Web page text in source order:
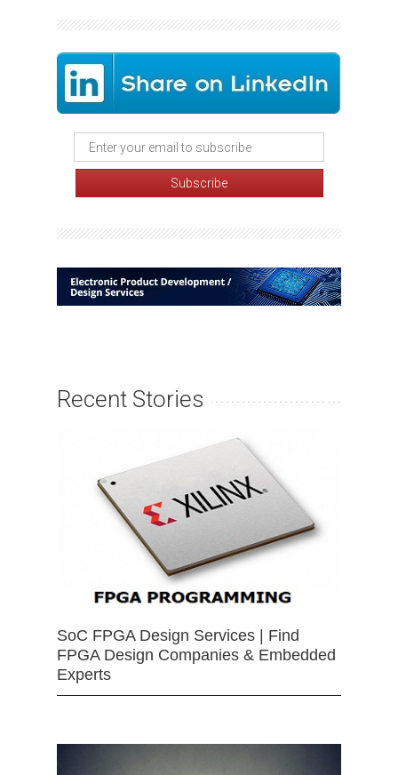
Recent Stories
SoC FPGA Design Services | Find
FPGA Design Companies & Embedded
Experts